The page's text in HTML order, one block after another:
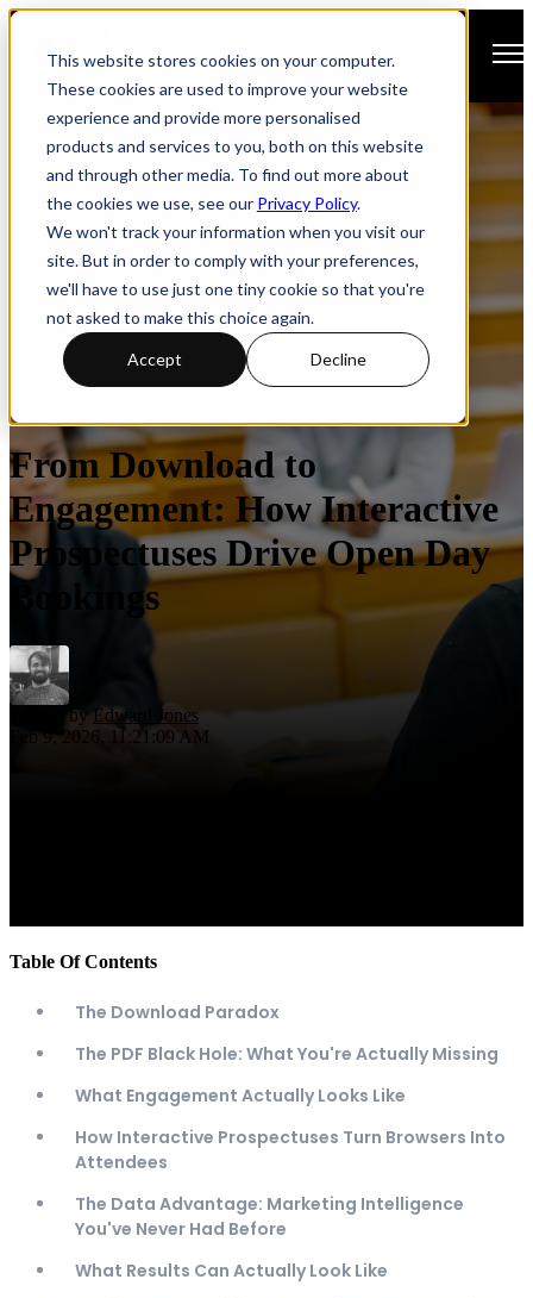
This website stores cookies on your computer.
These cookies are used to improve your website
experience and provide more personalised
products and services to you, both on this website
and through other media. To find out more about
the cookies we use, see our Privacy Policy.
We won't track your information when you visit our
site. But in order to comply with your preferences,
we'll have to use just one tiny cookie so that you're
not asked to make this choice again.
Accept Decline
Open main navigation
From Download to
Engagement: How Interactive
Prospectuses Drive Open Day
Bookings
Written byEdward Jones
Feb 9, 2026, 11:21:09 AM
Table Of Contents
The Download Paradox
The PDF Black Hole: What You're Actually Missing
What Engagement Actually Looks Like
How Interactive Prospectuses Turn Browsers Into
Attendees
The Data Advantage: Marketing Intelligence
You've Never Had Before
What Results Can Actually Look Like